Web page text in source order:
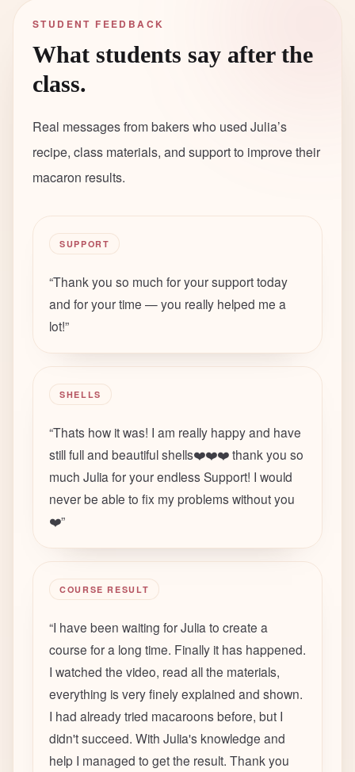
STUDENT FEEDBACK
What students say after the
class.
Real messages from bakers who used Julia’s
recipe, class materials, and support to improve their
macaron results.
SUPPORT
“Thank you so much for your support today
and for your time — you really helped me a
lot!”
SHELLS
“Thats how it was! I am really happy and have
still full and beautiful shells❤️❤️❤️ thank you so
much Julia for your endless Support! I would
never be able to fix my problems without you
❤️”
COURSE RESULT
“I have been waiting for Julia to create a
course for a long time. Finally it has happened.
I watched the video, read all the materials,
everything is very finely explained and shown.
I had already tried macaroons before, but I
didn't succeed. With Julia's knowledge and
help I managed to get the result. Thank you